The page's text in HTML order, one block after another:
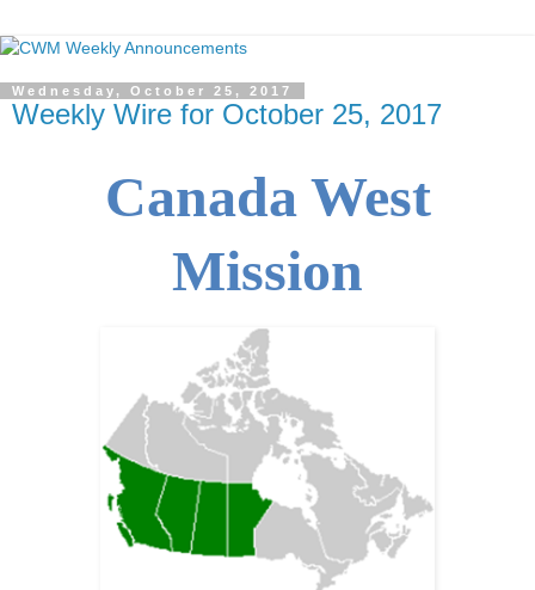
Wednesday, October 25, 2017
Weekly Wire for October 25, 2017
Canada West
Mission